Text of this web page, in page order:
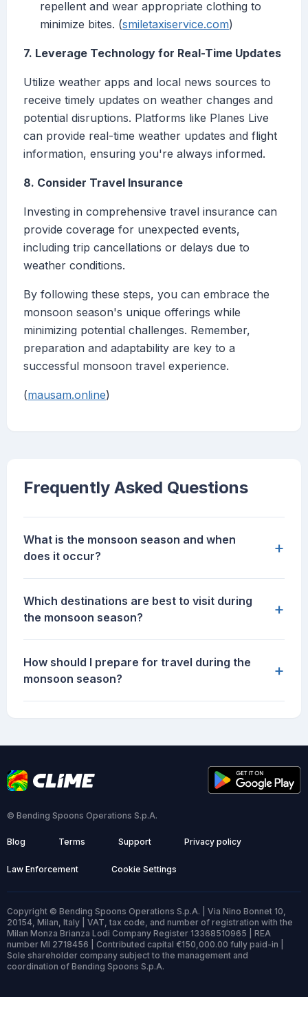
repellent and wear appropriate clothing to
minimize bites. (smiletaxiservice.com)
7. Leverage Technology for Real-Time Updates
Utilize weather apps and local news sources to
receive timely updates on weather changes and
potential disruptions. Platforms like Planes Live
can provide real-time weather updates and flight
information, ensuring you're always informed.
8. Consider Travel Insurance
Investing in comprehensive travel insurance can
provide coverage for unexpected events,
including trip cancellations or delays due to
weather conditions.
By following these steps, you can embrace the
monsoon season's unique offerings while
minimizing potential challenges. Remember,
preparation and adaptability are key to a
successful monsoon travel experience.
(mausam.online)
Frequently Asked Questions
What is the monsoon season and when
does it occur?
+
Which destinations are best to visit during
the monsoon season?
+
How should I prepare for travel during the
monsoon season?
+
© Bending Spoons Operations S.p.A.
Blog Terms Support Privacy policy
Law Enforcement Cookie Settings
Copyright © Bending Spoons Operations S.p.A. | Via Nino Bonnet 10,
20154, Milan, Italy | VAT, tax code, and number of registration with the
Milan Monza Brianza Lodi Company Register 13368510965 | REA
number MI 2718456 | Contributed capital €150,000.00 fully paid-in |
Sole shareholder company subject to the management and
coordination of Bending Spoons S.p.A.